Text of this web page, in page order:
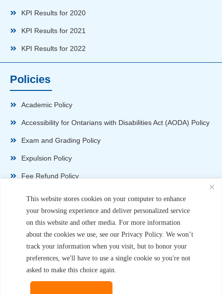
This website stores cookies on your computer to enhance
your browsing experience and deliver personalized service
on this website and other media. For more information
about the cookies we use, see our Privacy Policy. We won’t
track your information when you visit, but to honor your
preferences, we'll have to use a single cookie so you're not
asked to make this choice again.
KPI Results for 2020
KPI Results for 2021
KPI Results for 2022
Policies
Academic Policy
Accessibility for Ontarians with Disabilities Act (AODA) Policy
Exam and Grading Policy
Expulsion Policy
Fee Refund Policy
Non-Disparagement Policy
Sexual Harassment and Violence Policy
Student Handbook